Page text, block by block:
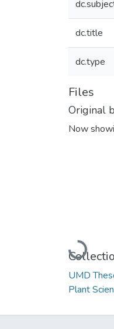
dc.title
dc.type
Files
Original
Now
Loading...
UMD
Plant